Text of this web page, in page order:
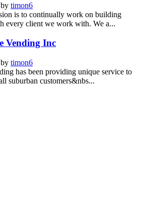
by timon6
is to continually work on building
every client we work with. We a...
Vending Inc
by timon6
has been providing unique service to
suburban customers&nbs...